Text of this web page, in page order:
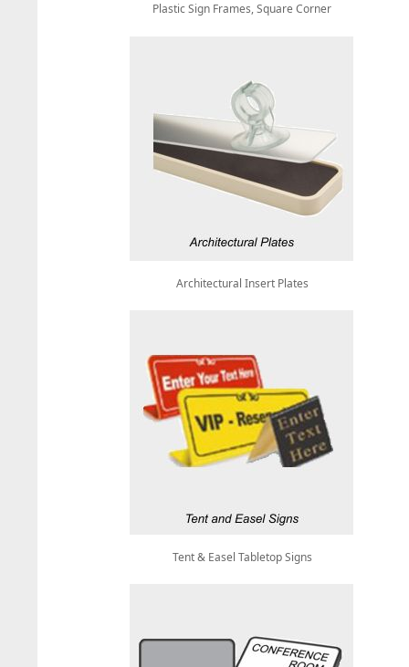
Plastic Sign Frames, Square Corner
Architectural Insert Plates
Tent & Easel Tabletop Signs